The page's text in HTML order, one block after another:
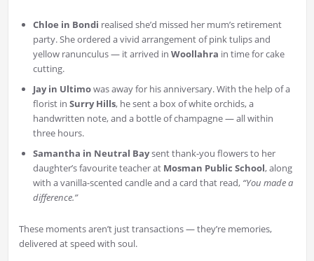
Chloe in Bondi realised she’d missed her mum’s retirement
party. She ordered a vivid arrangement of pink tulips and
yellow ranunculus — it arrived in Woollahra in time for cake
cutting.
Jay in Ultimowas away for his anniversary. With the help of a
florist in Surry Hills, he sent a box of white orchids, a
handwritten note, and a bottle of champagne — all within
three hours.
Samantha in Neutral Baysent thank-you flowers to her
daughter’s favourite teacher at Mosman Public School, along
with a vanilla-scented candle and a card that read, “You made a
difference.”
These moments aren’t just transactions — they’re memories,
delivered at speed with soul.